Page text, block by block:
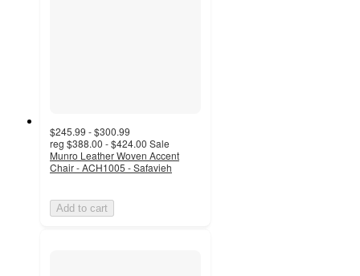
$245.99 - $300.99
reg $388.00 - $424.00 Sale
Munro Leather Woven Accent
Chair - ACH1005 - Safavieh
Add to cart